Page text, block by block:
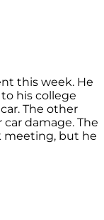
this week. He
his college
The other
damage. The
meeting, but he